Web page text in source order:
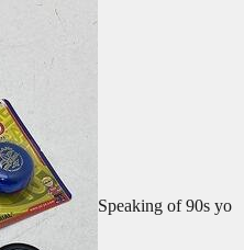
Speaking of 90s yo